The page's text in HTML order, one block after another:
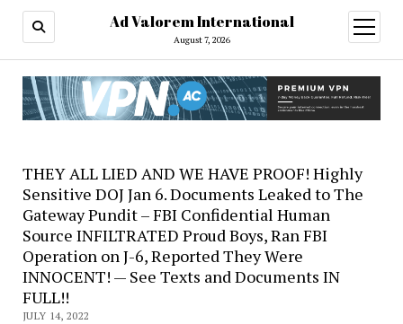
Ad Valorem International
August 7, 2026
open
menu
THEY ALL LIED AND WE HAVE PROOF! Highly
Sensitive DOJ Jan 6. Documents Leaked to The
Gateway Pundit – FBI Confidential Human
Source INFILTRATED Proud Boys, Ran FBI
Operation on J-6, Reported They Were
INNOCENT! — See Texts and Documents IN
FULL!!
JULY 14, 2022